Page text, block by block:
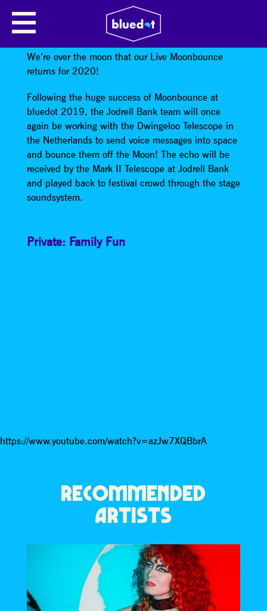
MOONBOUNCE LIVE FEATURING
SPECIAL GUESTS
We’re over the moon that our Live Moonbounce
returns for 2020!
Following the huge success of Moonbounce at
bluedot 2019, the Jodrell Bank team will once
again be working with the Dwingeloo Telescope in
the Netherlands to send voice messages into space
and bounce them off the Moon! The echo will be
received by the Mark II Telescope at Jodrell Bank
and played back to festival crowd through the stage
soundsystem.
Private: Family Fun
https://www.youtube.com/watch?v=azJw7XQBbrA
RECOMMENDED
ARTISTS